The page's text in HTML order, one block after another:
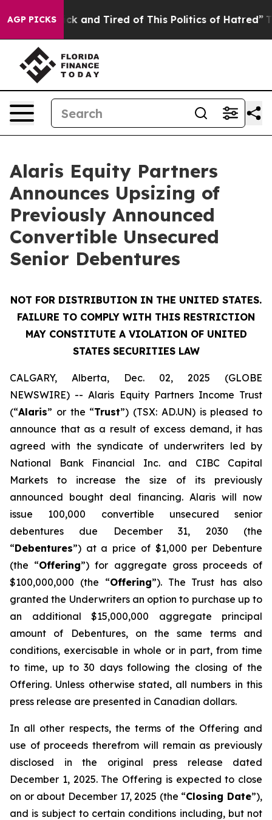
AGP PICKS
Sick and Tired of This Politics of Hatred” The
Alaris Equity Partners
Announces Upsizing of
Previously Announced
Convertible Unsecured
Senior Debentures
NOT FOR DISTRIBUTION IN THE UNITED STATES.
FAILURE TO COMPLY WITH THIS RESTRICTION
MAY CONSTITUTE A VIOLATION OF UNITED
STATES SECURITIES LAW
CALGARY, Alberta, Dec. 02, 2025 (GLOBE
NEWSWIRE) -- Alaris Equity Partners Income Trust
(“Alaris” or the “Trust”) (TSX: AD.UN) is pleased to
announce that as a result of excess demand, it has
agreed with the syndicate of underwriters led by
National Bank Financial Inc. and CIBC Capital
Markets to increase the size of its previously
announced bought deal financing. Alaris will now
issue 100,000 convertible unsecured senior
debentures due December 31, 2030 (the
“Debentures”) at a price of $1,000 per Debenture
(the “Offering”) for aggregate gross proceeds of
$100,000,000 (the “Offering”). The Trust has also
granted the Underwriters an option to purchase up to
an additional $15,000,000 aggregate principal
amount of Debentures, on the same terms and
conditions, exercisable in whole or in part, from time
to time, up to 30 days following the closing of the
Offering. Unless otherwise stated, all numbers in this
press release are presented in Canadian dollars.
In all other respects, the terms of the Offering and
use of proceeds therefrom will remain as previously
disclosed in the original press release dated
December 1, 2025. The Offering is expected to close
on or about December 17, 2025 (the “Closing Date”),
and is subject to certain conditions including, but not